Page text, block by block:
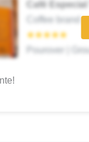
Café
Coffee brand
★★★★★
Pourover |